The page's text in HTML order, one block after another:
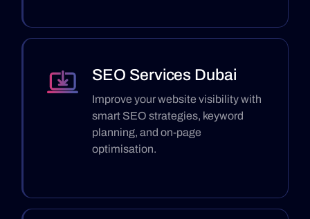
SEO Services Dubai
Improve your website visibility with
smart SEO strategies, keyword
planning, and on-page
optimisation.